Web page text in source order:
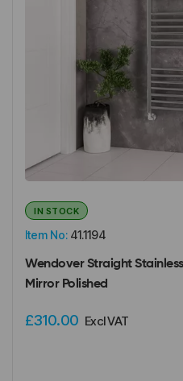
Item No: 41.1194
IN STOCK
Wendover Straight
Mirror Polished
£310.00 Excl VAT